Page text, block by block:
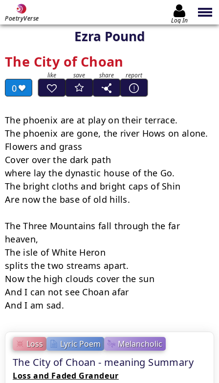
PoetryVerse Log In
Ezra Pound
The City of Choan
0
Loss Lyric Poem Melancholic
The City of Choan - meaning Summary
Loss and Faded Grandeur
The phoenix are at play on their terrace.
The phoenix are gone, the river Hows on alone.
Flowers and grass
Cover over the dark path
where lay the dynastic house of the Go.
The bright cloths and bright caps of Shin
Are now the base of old hills.
The Three Mountains fall through the far
heaven,
The isle of White Heron
splits the two streams apart.
Now the high clouds cover the sun
And I can not see Choan afar
And I am sad.